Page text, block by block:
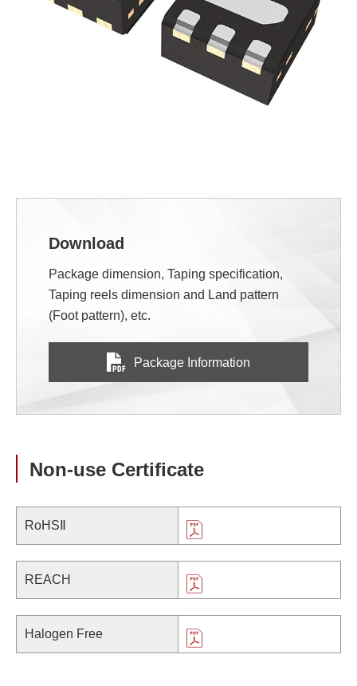
Download
Package dimension, Taping specification,
Taping reels dimension and Land pattern
(Foot pattern), etc.
Package Information
Non-use Certificate
RoHSⅡ
REACH
Halogen Free